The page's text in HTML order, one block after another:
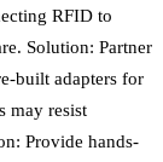
RFID to
Solution: Partner
built adapters for
may resist
Provide hands-